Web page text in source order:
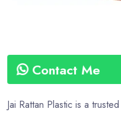
Contact Me
Jai Rattan Plastic is a trusted